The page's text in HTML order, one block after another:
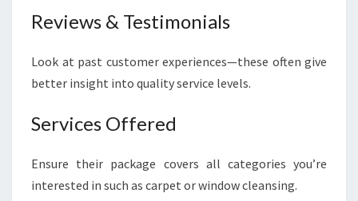
Reviews & Testimonials
Look at past customer experiences—these often give
better insight into quality service levels.
Services Offered
Ensure their package covers all categories you’re
interested in such as carpet or window cleansing.